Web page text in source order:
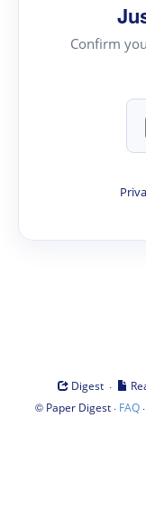
Confirm
Digest ·
© Paper Digest· FAQ·